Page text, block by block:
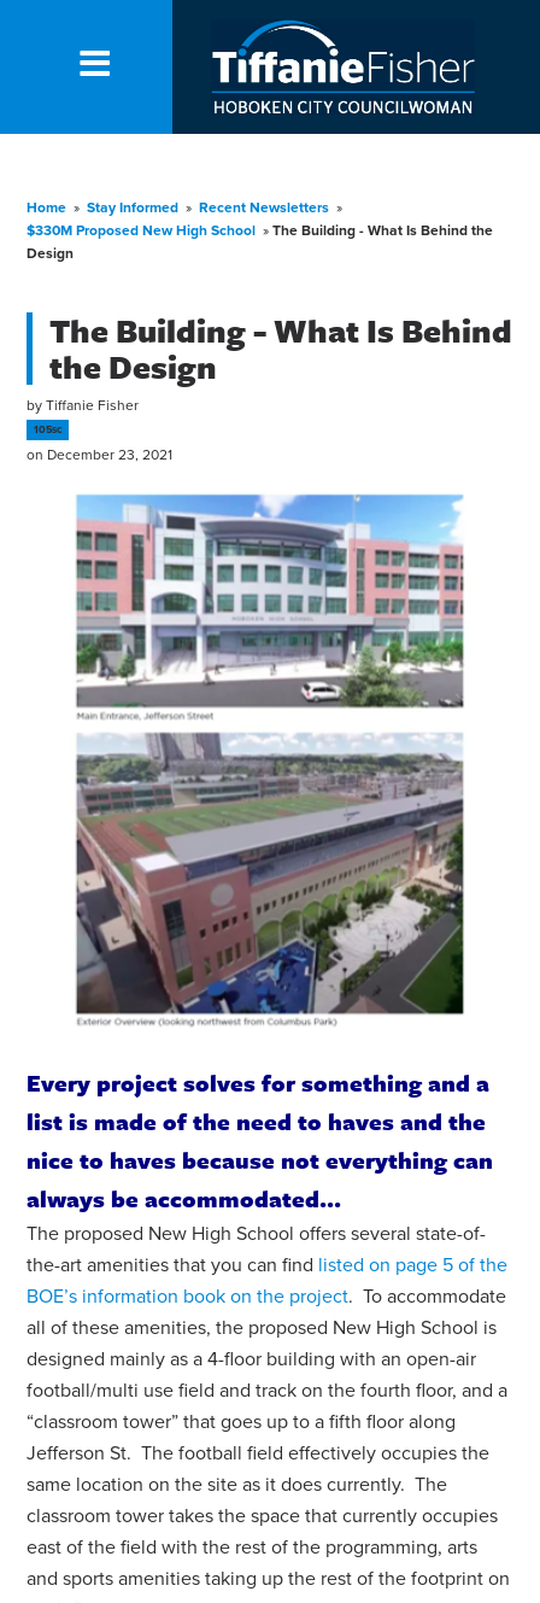
Home » Stay Informed » Recent Newsletters »
$330M Proposed New High School » The Building - What Is Behind the
Design
The Building - What Is Behind
the Design
byTiffanie Fisher
105sc
on December 23, 2021
Every project solves for something and a
list is made of the need to haves and the
nice to haves because not everything can
always be accommodated...
The proposed New High School offers several state-of-
the-art amenities that you can find listed on page 5 of the
BOE’s information book on the project. To accommodate
all of these amenities, the proposed New High School is
designed mainly as a 4-floor building with an open-air
football/multi use field and track on the fourth floor, and a
“classroom tower” that goes up to a fifth floor along
Jefferson St. The football field effectively occupies the
same location on the site as it does currently. The
classroom tower takes the space that currently occupies
east of the field with the rest of the programming, arts
and sports amenities taking up the rest of the footprint on